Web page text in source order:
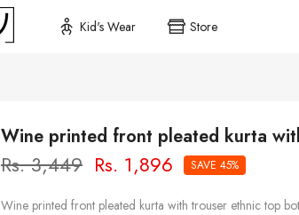
Kid's Wear Store
Wine printed front pleated kurta
Rs. 3,449 Rs. 1,896 SAVE 45%
Wine printed front pleated kurta with trouser ethnic top